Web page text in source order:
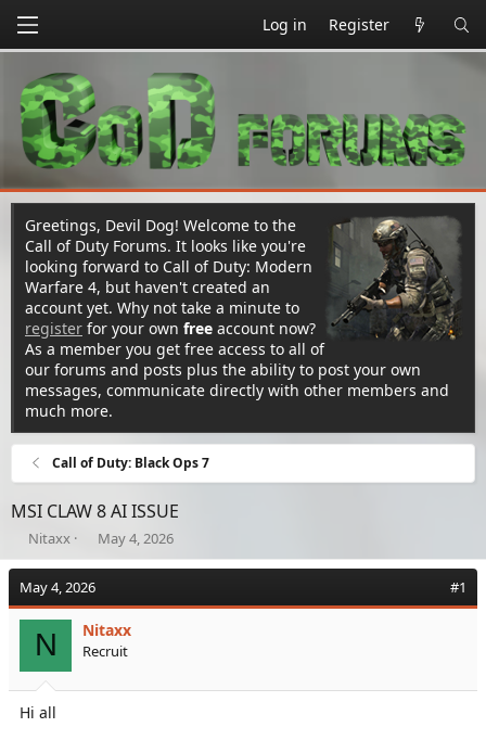
Log in Register
Greetings, Devil Dog! Welcome to the
Call of Duty Forums. It looks like you're
looking forward to Call of Duty: Modern
Warfare 4, but haven't created an
account yet. Why not take a minute to
register for your own free account now?
As a member you get free access to all of
our forums and posts plus the ability to post your own
messages, communicate directly with other members and
much more.
Call of Duty: Black Ops 7
MSI CLAW 8 AI ISSUE
T
h
e
a
t
a
r
Nitaxx
S
t
t
d
a
e
May 4, 2026
May 4, 2026 #1
N Nitaxx
Recruit
Hi all